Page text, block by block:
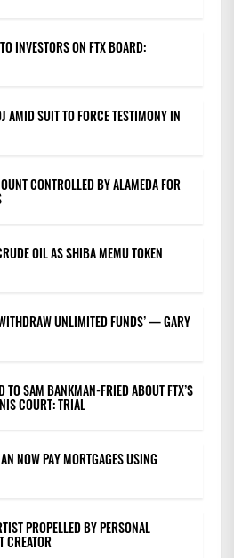
INVESTORS ON FTX BOARD:
AMID SUIT TO FORCE TESTIMONY IN
CONTROLLED BY ALAMEDA FOR
OIL AS SHIBA MEMU TOKEN
UNLIMITED FUNDS’ — GARY
TO SAM BANKMAN-FRIED ABOUT FTX’S
COURT: TRIAL
NOW PAY MORTGAGES USING
PROPELLED BY PERSONAL
CREATOR